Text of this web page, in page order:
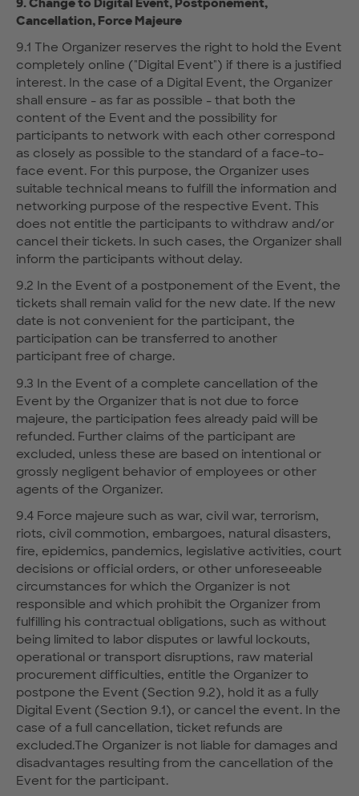
Cancellation, Force Majeure
9.1 The Organizer reserves the right to hold the Event
completely online ("Digital Event") if there is a justified
interest. In the case of a Digital Event, the Organizer
shall ensure - as far as possible - that both the
content of the Event and the possibility for
participants to network with each other correspond
as closely as possible to the standard of a face-to-
face event. For this purpose, the Organizer uses
suitable technical means to fulfill the information and
networking purpose of the respective Event. This
does not entitle the participants to withdraw and/or
cancel their tickets. In such cases, the Organizer shall
inform the participants without delay.
9.2 In the Event of a postponement of the Event, the
tickets shall remain valid for the new date. If the new
date is not convenient for the participant, the
participation can be transferred to another
participant free of charge.
9.3 In the Event of a complete cancellation of the
Event by the Organizer that is not due to force
majeure, the participation fees already paid will be
refunded. Further claims of the participant are
excluded, unless these are based on intentional or
grossly negligent behavior of employees or other
agents of the Organizer.
9.4 Force majeure such as war, civil war, terrorism,
riots, civil commotion, embargoes, natural disasters,
fire, epidemics, pandemics, legislative activities, court
decisions or official orders, or other unforeseeable
circumstances for which the Organizer is not
responsible and which prohibit the Organizer from
fulfilling his contractual obligations, such as without
being limited to labor disputes or lawful lockouts,
operational or transport disruptions, raw material
procurement difficulties, entitle the Organizer to
postpone the Event (Section 9.2), hold it as a fully
Digital Event (Section 9.1), or cancel the event. In the
case of a full cancellation, ticket refunds are
excluded.The Organizer is not liable for damages and
disadvantages resulting from the cancellation of the
Event for the participant.